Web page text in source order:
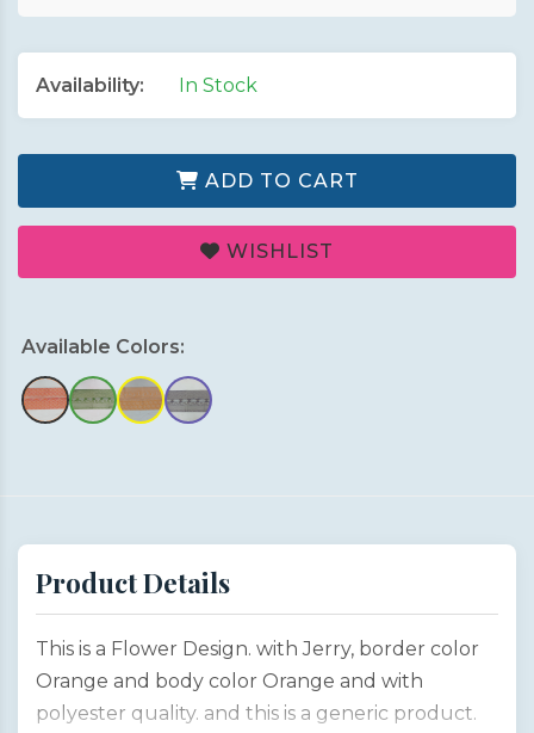
Availability: In Stock
ADD TO CART
WISHLIST
Available Colors:
Product Details
This is a Flower Design. with Jerry, border color
Orange and body color Orange and with
polyester quality. and this is a generic product.